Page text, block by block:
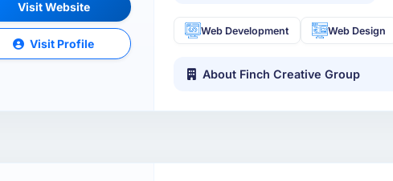
Visit Website
Visit Profile
Web Development Web Design
About Finch Creative Group